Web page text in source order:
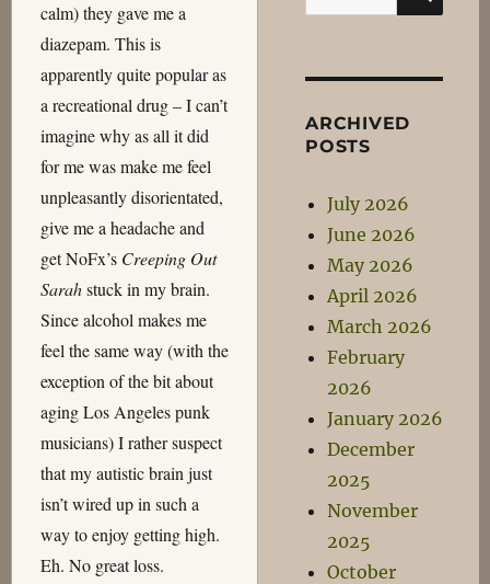
calm) they gave me a
diazepam. This is
apparently quite popular as
a recreational drug – I can’t
imagine why as all it did
for me was make me feel
unpleasantly disorientated,
give me a headache and
get NoFx’s Creeping Out
Sarahstuck in my brain.
Since alcohol makes me
feel the same way (with the
exception of the bit about
aging Los Angeles punk
musicians) I rather suspect
that my autistic brain just
isn’t wired up in such a
way to enjoy getting high.
Eh. No great loss.
for:
ARCHIVED
POSTS
July 2026
June 2026
May 2026
April 2026
March 2026
February
2026
January 2026
December
2025
November
2025
October